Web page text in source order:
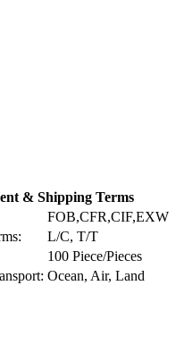
& Shipping Terms
FOB,CFR,CIF,EXW
L/C, T/T
100 Piece/Pieces
Ocean, Air, Land